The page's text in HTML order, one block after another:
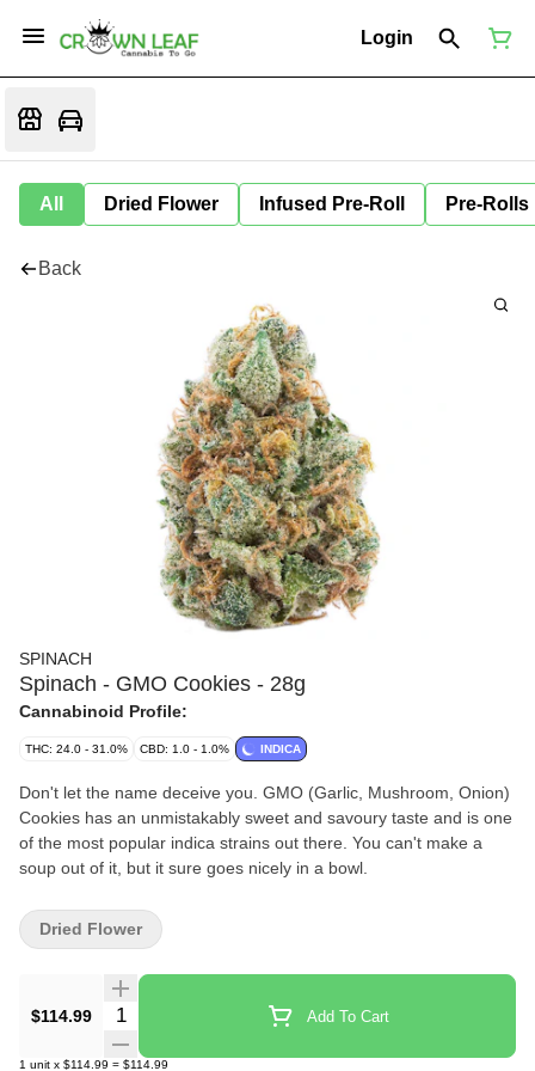
Login
All Dried Flower Infused Pre-Roll Pre-Rolls
Back
SPINACH
Spinach - GMO Cookies - 28g
Cannabinoid Profile:
THC: 24.0 - 31.0% CBD: 1.0 - 1.0% INDICA
Don't let the name deceive you. GMO (Garlic, Mushroom, Onion)
Cookies has an unmistakably sweet and savoury taste and is one
of the most popular indica strains out there. You can't make a
soup out of it, but it sure goes nicely in a bowl.
$114.99 Quantity Selector Add To Cart
1 unit x $114.99 = $114.99
Dried Flower